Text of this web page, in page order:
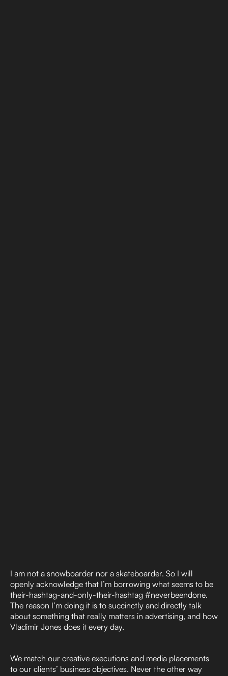
I am not a snowboarder nor a skateboarder. So I will
openly acknowledge that I’m borrowing what seems to be
their-hashtag-and-only-their-hashtag #neverbeendone.
The reason I’m doing it is to succinctly and directly talk
about something that really matters in advertising, and how
Vladimir Jones does it every day.
We match our creative executions and media placements
to our clients’ business objectives. Never the other way